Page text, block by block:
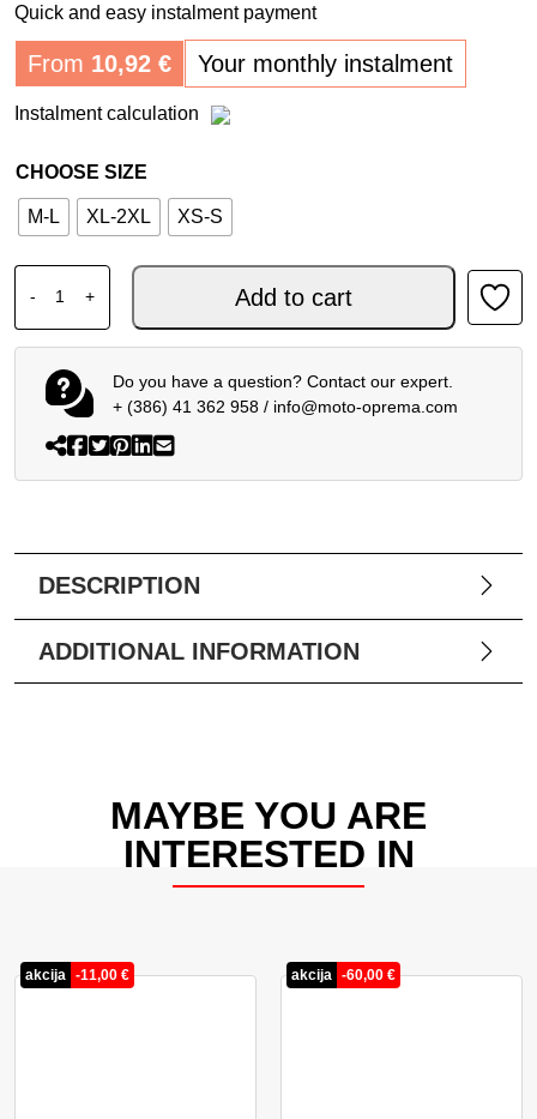
Quick and easy instalment payment
From 10,92 € Your monthly instalment
Instalment calculation
CHOOSE SIZE
M-L XL-2XL XS-S
-
DAINESE SMART AIR - MOTORCYCLE AIRBAG VEST
+ Add to cart
Do you have a question? Contact our expert.
+ (386) 41 362 958/ info@moto-oprema.com
DESCRIPTION
ADDITIONAL INFORMATION
MAYBE YOU ARE
INTERESTED IN
akcija -11,00 € akcija -60,00 €